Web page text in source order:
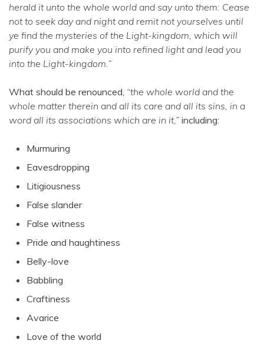
herald it unto the whole world and say unto them: Cease
not to seek day and night and remit not yourselves until
ye find the mysteries of the Light-kingdom, which will
purify you and make you into refined light and lead you
into the Light-kingdom.”
What should be renounced, “the whole world and the
whole matter therein and all its care and all its sins, in a
word all its associations which are in it,” including:
Murmuring
Eavesdropping
Litigiousness
False slander
False witness
Pride and haughtiness
Belly-love
Babbling
Craftiness
Avarice
Love of the world